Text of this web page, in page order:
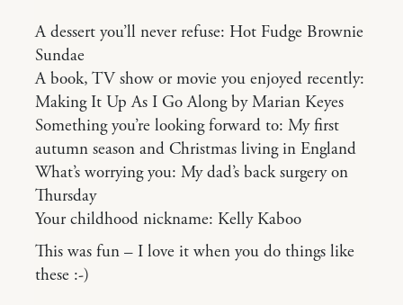
A dessert you’ll never refuse: Hot Fudge Brownie
Sundae
A book, TV show or movie you enjoyed recently:
Making It Up As I Go Along by Marian Keyes
Something you’re looking forward to: My first
autumn season and Christmas living in England
What’s worrying you: My dad’s back surgery on
Thursday
Your childhood nickname: Kelly Kaboo
This was fun – I love it when you do things like
these :-)